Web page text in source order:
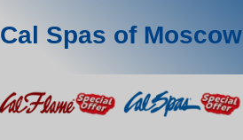
Cal Spas of Moscow